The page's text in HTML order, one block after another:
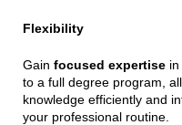
Flexibility
Gain focused expertisein
to a full degree program,
knowledge efficiently and
your professional routine.